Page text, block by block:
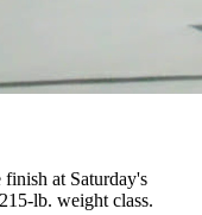
finish at Saturday's
lb. weight class.